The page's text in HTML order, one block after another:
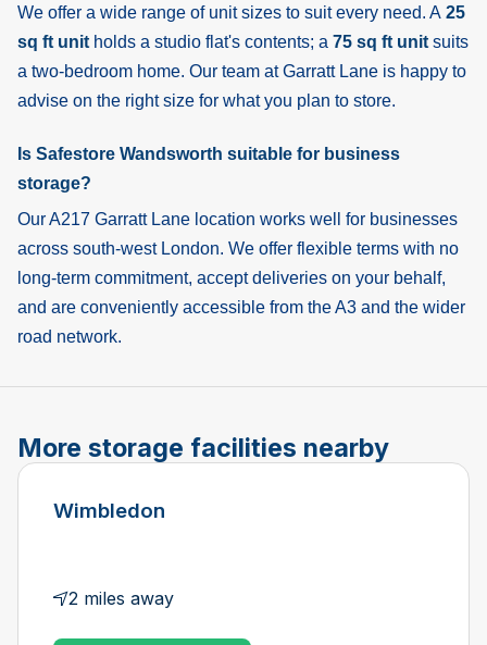
We offer a wide range of unit sizes to suit every need. A 25
sq ft unit holds a studio flat's contents; a 75 sq ft unit suits
a two-bedroom home. Our team at Garratt Lane is happy to
advise on the right size for what you plan to store.
Is Safestore Wandsworth suitable for business
storage?
Our A217 Garratt Lane location works well for businesses
across south-west London. We offer flexible terms with no
long-term commitment, accept deliveries on your behalf,
and are conveniently accessible from the A3 and the wider
road network.
More storage facilities nearby
Wimbledon
2 miles away